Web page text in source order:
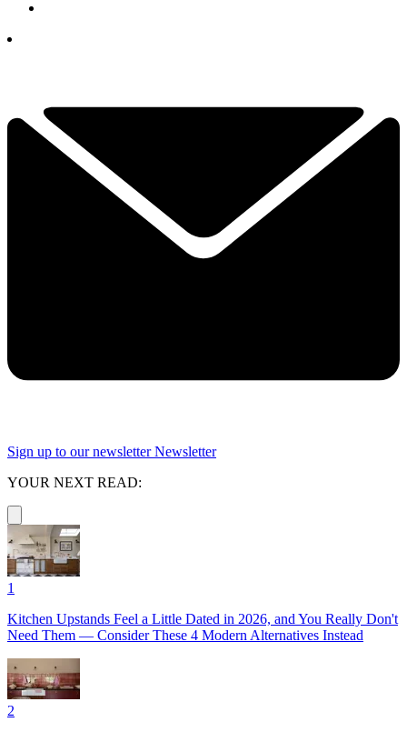
Sign up to our newsletter Newsletter
YOUR NEXT READ:
1
Kitchen Upstands Feel a Little Dated in 2026, and You Really Don't
Need Them — Consider These 4 Modern Alternatives Instead
2